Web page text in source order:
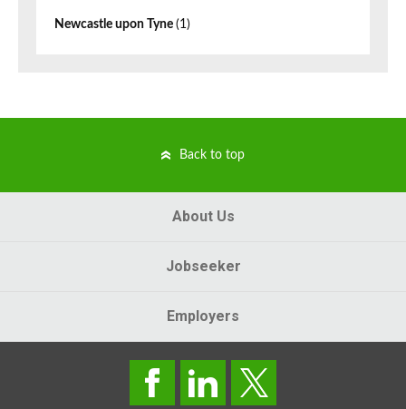
Newcastle upon Tyne (1)
Back to top
About Us
Jobseeker
Employers